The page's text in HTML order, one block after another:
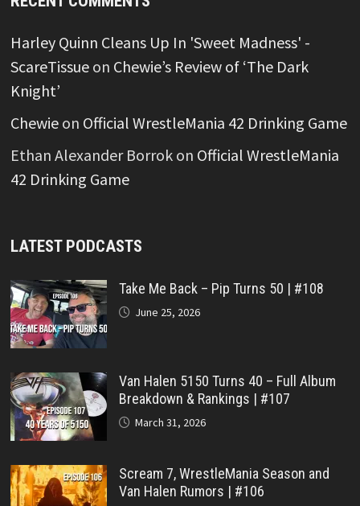
Harley Quinn Cleans Up In 'Sweet Madness' -
ScareTissueon Chewie’s Review of ‘The Dark
Knight’
Chewieon Official WrestleMania 42 Drinking Game
Ethan Alexander Borrokon Official WrestleMania
42 Drinking Game
LATEST PODCASTS
Take Me Back – Pip Turns 50 | #108
June 25, 2026
Van Halen 5150 Turns 40 – Full Album
Breakdown & Rankings | #107
March 31, 2026
Scream 7, WrestleMania Season and
Van Halen Rumors | #106